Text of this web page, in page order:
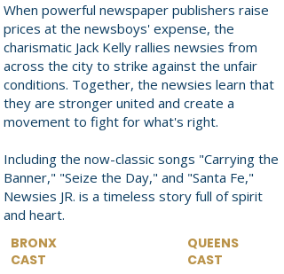
When powerful newspaper publishers raise
prices at the newsboys' expense, the
charismatic Jack Kelly rallies newsies from
across the city to strike against the unfair
conditions. Together, the newsies learn that
they are stronger united and create a
movement to fight for what's right.
Including the now-classic songs "Carrying the
Banner," "Seize the Day," and "Santa Fe,"
Newsies JR. is a timeless story full of spirit
and heart.
BRONX
CAST
QUEENS
CAST